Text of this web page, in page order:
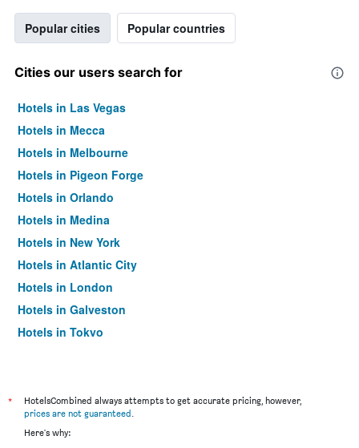
Popular cities Popular countries
Cities our users search for
Hotels in Las Vegas
Hotels in Mecca
Hotels in Melbourne
Hotels in Pigeon Forge
Hotels in Orlando
Hotels in Medina
Hotels in New York
Hotels in Atlantic City
Hotels in London
Hotels in Galveston
Hotels in Tokyo
*
HotelsCombined always attempts to get accurate pricing, however,
prices are not guaranteed.
Here's why: